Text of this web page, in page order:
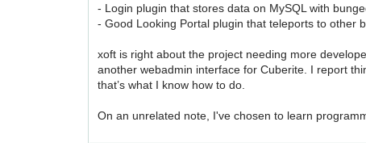
- Login plugin that stores data on MySQL with
- Good Looking Portal plugin that teleports to other
xoft is right about the project needing more
another webadmin interface for Cuberite. I report
that’s what I know how to do.
On an unrelated note, I've chosen to learn